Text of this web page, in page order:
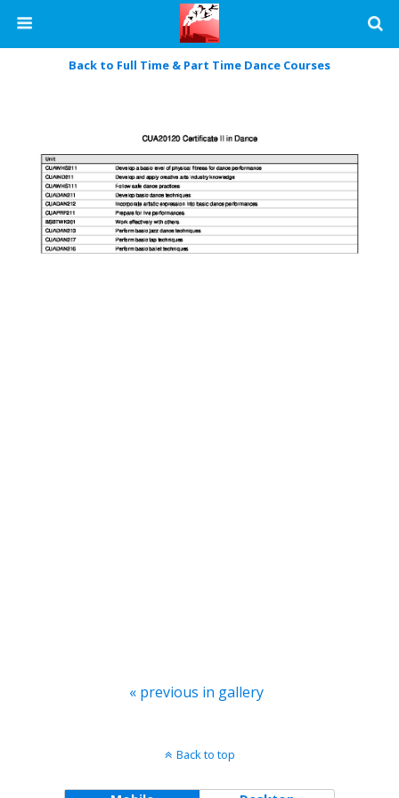
Back to Full Time & Part Time Dance Courses
« previous in gallery
Back to top